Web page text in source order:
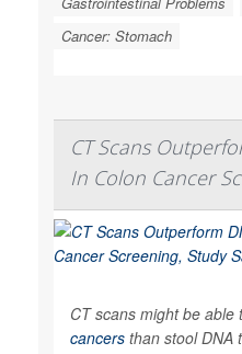
Cancer: Stomach
CT Scans
In Colon Cancer
CT scans might be able
cancers than stool DNA